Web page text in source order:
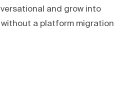
and grow into
a platform migration